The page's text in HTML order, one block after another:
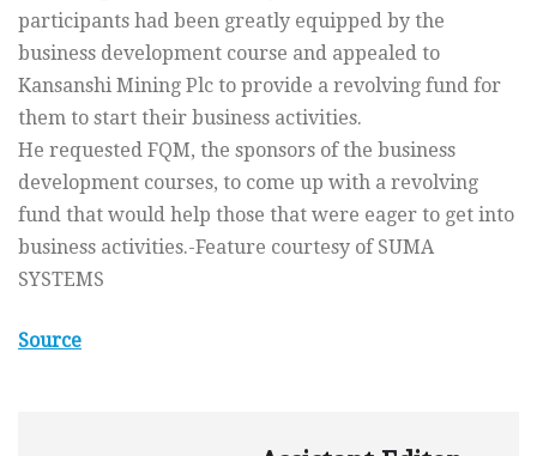
participants had been greatly equipped by the
business development course and appealed to
Kansanshi Mining Plc to provide a revolving fund for
them to start their business activities.
He requested FQM, the sponsors of the business
development courses, to come up with a revolving
fund that would help those that were eager to get into
business activities.-Feature courtesy of SUMA
SYSTEMS
Source